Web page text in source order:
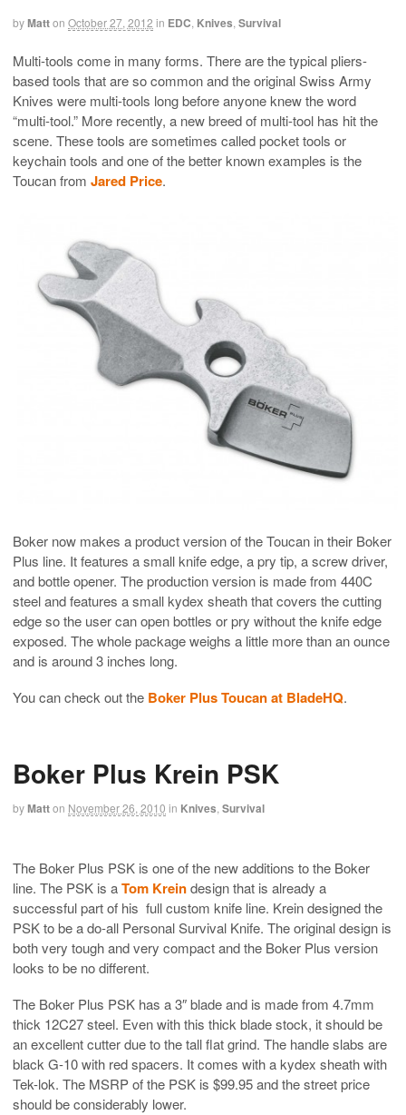
byMatton October 27, 2012 in EDC, Knives,Survival
Multi-tools come in many forms. There are the typical pliers-
based tools that are so common and the original Swiss Army
Knives were multi-tools long before anyone knew the word
“multi-tool.” More recently, a new breed of multi-tool has hit the
scene. These tools are sometimes called pocket tools or
keychain tools and one of the better known examples is the
Toucan from Jared Price.
Boker now makes a product version of the Toucan in their Boker
Plus line. It features a small knife edge, a pry tip, a screw driver,
and bottle opener. The production version is made from 440C
steel and features a small kydex sheath that covers the cutting
edge so the user can open bottles or pry without the knife edge
exposed. The whole package weighs a little more than an ounce
and is around 3 inches long.
You can check out the Boker Plus Toucan at BladeHQ.
Boker Plus Krein PSK
byMatton November 26, 2010 in Knives Survival
The Boker Plus PSK is one of the new additions to the Boker
line. The PSK is aTom Kreindesign that is already a
successful part of his full custom knife line. Krein designed the
PSK to be a do-all Personal Survival Knife. The original design is
both very tough and very compact and the Boker Plus version
looks to be no different.
The Boker Plus PSK has a 3″ blade and is made from 4.7mm
thick 12C27 steel. Even with this thick blade stock, it should be
an excellent cutter due to the tall flat grind. The handle slabs are
black G-10 with red spacers. It comes with a kydex sheath with
Tek-lok. The MSRP of the PSK is $99.95 and the street price
should be considerably lower.